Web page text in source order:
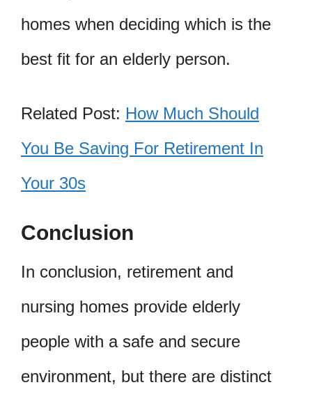
homes when deciding which is the
best fit for an elderly person.
Related Post: How Much Should
You Be Saving For Retirement In
Your 30s
Conclusion
In conclusion, retirement and
nursing homes provide elderly
people with a safe and secure
environment, but there are distinct